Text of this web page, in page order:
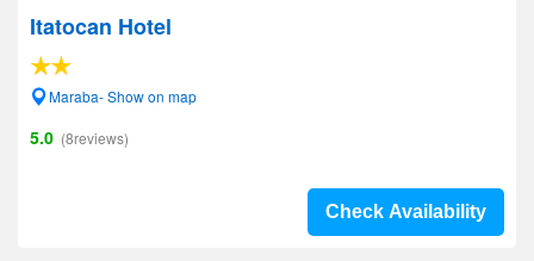
Itatocan Hotel
Maraba- Show on map
5.0 (8reviews)
Check Availability